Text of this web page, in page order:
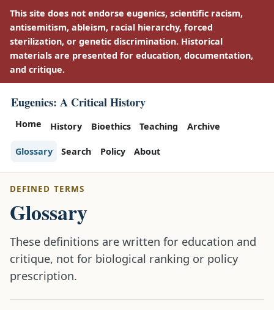
This site does not endorse eugenics, scientific racism,
antisemitism, ableism, racial hierarchy, forced
sterilization, or genetic discrimination. Historical
materials are presented for education, documentation,
and critique.
Eugenics: A Critical History
Home History Bioethics Teaching Archive
Glossary Search Policy About
DEFINED TERMS
Glossary
These definitions are written for education and
critique, not for biological ranking or policy
prescription.